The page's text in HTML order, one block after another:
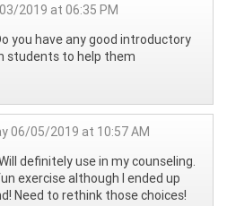
2019 at 06:35 PM
you have any good introductory
students to help them
06/05/2019 at 10:57 AM
definitely use in my counseling.
exercise although I ended up
Need to rethink those choices!